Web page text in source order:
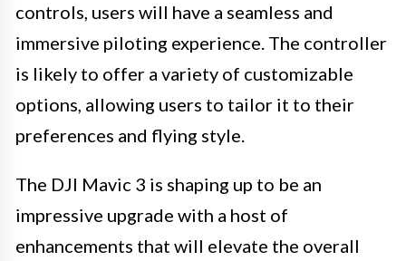
controls, users will have a seamless and
immersive piloting experience. The controller
is likely to offer a variety of customizable
options, allowing users to tailor it to their
preferences and flying style.
The DJI Mavic 3 is shaping up to be an
impressive upgrade with a host of
enhancements that will elevate the overall